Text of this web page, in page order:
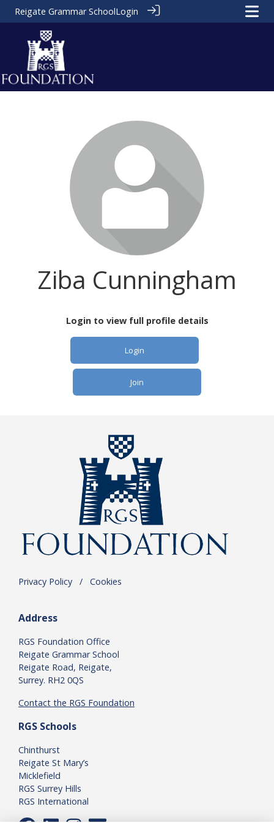
Reigate Grammar SchoolLogin
Ziba Cunningham
Login to view full profile details
Login
Join
Privacy Policy / Cookies
Address
RGS Foundation Office
Reigate Grammar School
Reigate Road, Reigate,
Surrey. RH2 0QS
Contact the RGS Foundation
RGS Schools
Chinthurst
Reigate St Mary’s
Micklefield
RGS Surrey Hills
RGS International